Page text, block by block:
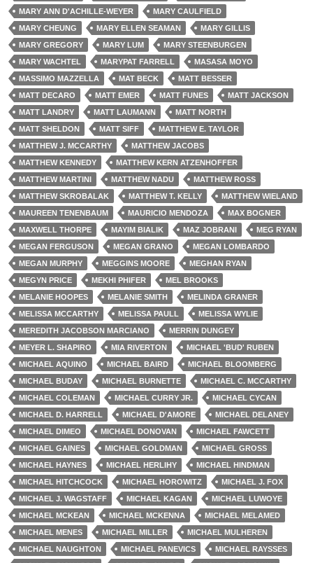
MARY ANN D'ACHILLE-WEYER
MARY CAULFIELD
MARY CHEUNG
MARY ELLEN SEAMAN
MARY GILLIS
MARY GREGORY
MARY LUM
MARY STEENBURGEN
MARY WACHTEL
MARYPAT FARRELL
MASASA MOYO
MASSIMO MAZZELLA
MAT BECK
MATT BESSER
MATT DECARO
MATT EMER MATT FUNES
MATT JACKSON
MATT LANDRY
MATT LAUMANN
MATT NORTH
MATT SHELDON
MATT SIFF
MATTHEW E. TAYLOR
MATTHEW J. MCCARTHY
MATTHEW JACOBS
MATTHEW KENNEDY
MATTHEW KERN ATZENHOFFER
MATTHEW MARTINI
MATTHEW NADU
MATTHEW ROSS
MATTHEW SKROBALAK
MATTHEW T. KELLY
MATTHEW WIELAND
MAUREEN TENENBAUM
MAURICIO MENDOZA
MAX BOGNER
MAXWELL THORPE
MAYIM BIALIK MAZ JOBRANI
MEG RYAN
MEGAN FERGUSON
MEGAN GRANO
MEGAN LOMBARDO
MEGAN MURPHY
MEGGINS MOORE
MEGHAN RYAN
MEGYN PRICE
MEKHI PHIFER
MEL BROOKS
MELANIE HOOPES
MELANIE SMITH
MELINDA GRANER
MELISSA MCCARTHY
MELISSA PAULL
MELISSA WYLIE
MEREDITH JACOBSON MARCIANO
MERRIN DUNGEY
MEYER L. SHAPIRO
MIA RIVERTON
MICHAEL 'BUD' RUBEN
MICHAEL AQUINO
MICHAEL BAIRD
MICHAEL BLOOMBERG
MICHAEL BUDAY
MICHAEL BURNETTE
MICHAEL C. MCCARTHY
MICHAEL COLEMAN
MICHAEL CURRY JR.
MICHAEL CYCAN
MICHAEL D. HARRELL
MICHAEL D'AMORE
MICHAEL DELANEY
MICHAEL DIMEO
MICHAEL DONOVAN
MICHAEL FAWCETT
MICHAEL GAINES
MICHAEL GOLDMAN
MICHAEL GROSS
MICHAEL HAYNES
MICHAEL HERLIHY
MICHAEL HINDMAN
MICHAEL HITCHCOCK
MICHAEL HOROWITZ
MICHAEL J. FOX
MICHAEL J. WAGSTAFF
MICHAEL KAGAN
MICHAEL LUWOYE
MICHAEL MCKEAN
MICHAEL MCKENNA
MICHAEL MELAMED
MICHAEL MENES
MICHAEL MILLER
MICHAEL MULHEREN
MICHAEL NAUGHTON
MICHAEL PANEVICS
MICHAEL RAYSSES